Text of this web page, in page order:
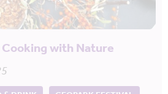
with Nature